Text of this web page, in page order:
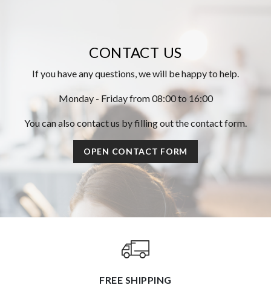
CONTACT US
If you have any questions, we will be happy to help.
Monday - Friday from 08:00 to 16:00
You can also contact us by filling out the contact form.
OPEN CONTACT FORM
FREE SHIPPING